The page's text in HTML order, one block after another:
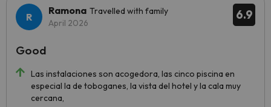
6.9
Ramona Travelled with family
April 2026
Las instalaciones son acogedora, las cinco piscina en
especial la de toboganes, la vista del hotel y la cala muy
cercana,
Good